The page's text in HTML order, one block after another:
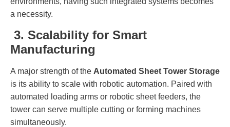
a necessity.
3. Scalability for Smart
Manufacturing
A major strength of the Automated Sheet Tower Storage
is its ability to scale with robotic automation. Paired with
automated loading arms or robotic sheet feeders, the
tower can serve multiple cutting or forming machines
simultaneously.